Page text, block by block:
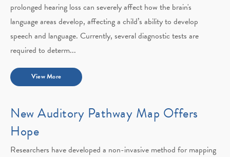
prolonged hearing loss can severely affect how the brain's
language areas develop, affecting a child’s ability to develop
speech and language. Currently, several diagnostic tests are
required to determ...
View More
New Auditory Pathway Map Offers
Hope
Researchers have developed a non-invasive method for mapping